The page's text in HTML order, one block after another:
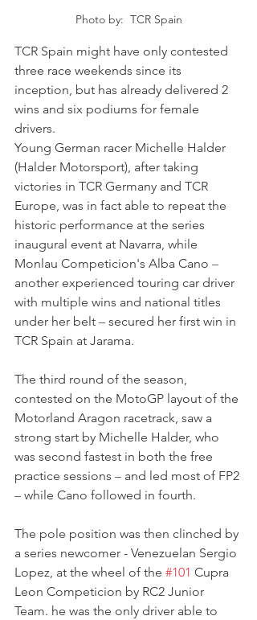
Photo by:  TCR Spain
TCR Spain might have only contested
three race weekends since its
inception, but has already delivered 2
wins and six podiums for female
drivers.
Young German racer Michelle Halder
(Halder Motorsport), after taking
victories in TCR Germany and TCR
Europe, was in fact able to repeat the
historic performance at the series
inaugural event at Navarra, while
Monlau Competicion's Alba Cano –
another experienced touring car driver
with multiple wins and national titles
under her belt – secured her first win in
TCR Spain at Jarama.
The third round of the season,
contested on the MotoGP layout of the
Motorland Aragon racetrack, saw a
strong start by Michelle Halder, who
was second fastest in both the free
practice sessions – and led most of FP2
– while Cano followed in fourth.
The pole position was then clinched by
a series newcomer - Venezuelan Sergio
Lopez, at the wheel of the #101 Cupra
Leon Competicion by RC2 Junior
Team. he was the only driver able to